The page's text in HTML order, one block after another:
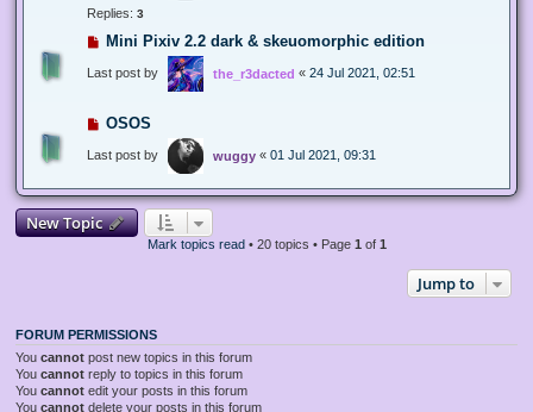
Replies: 3
Mini Pixiv 2.2 dark & skeuomorphic edition
Last post by the_r3dacted « 24 Jul 2021, 02:51
OSOS
Last post by wuggy « 01 Jul 2021, 09:31
New Topic
Mark topics read• 20 topics • Page 1 of 1
Jump to
FORUM PERMISSIONS
You cannot post new topics in this forum
You cannot reply to topics in this forum
You cannot edit your posts in this forum
You cannot delete your posts in this forum